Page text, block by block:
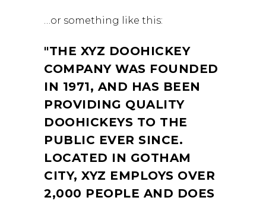
…or something like this:
THE XYZ DOOHICKEY
COMPANY WAS FOUNDED
IN 1971, AND HAS BEEN
PROVIDING QUALITY
DOOHICKEYS TO THE
PUBLIC EVER SINCE.
LOCATED IN GOTHAM
CITY, XYZ EMPLOYS OVER
2,000 PEOPLE AND DOES